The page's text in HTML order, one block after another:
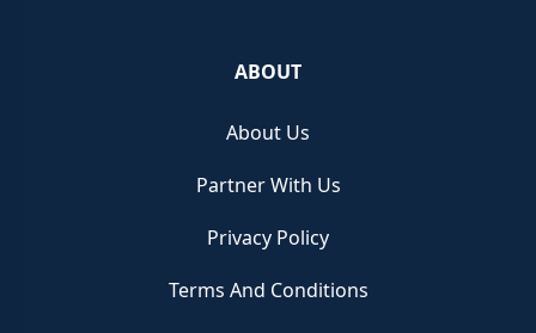
ABOUT
About Us
Partner With Us
Privacy Policy
Terms And Conditions